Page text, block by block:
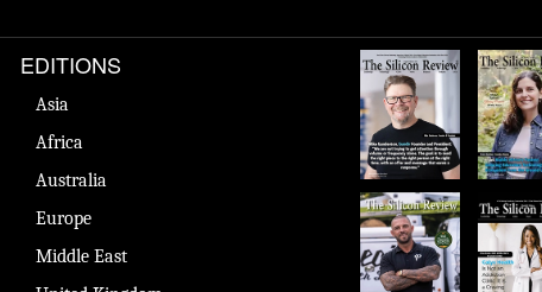
EDITIONS
Asia
Africa
Australia
Europe
Middle East